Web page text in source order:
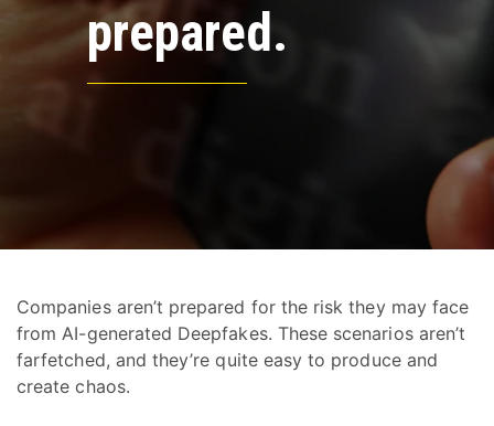
prepared.
Companies aren’t prepared for the risk they may face
from AI-generated Deepfakes. These scenarios aren’t
farfetched, and they’re quite easy to produce and
create chaos.